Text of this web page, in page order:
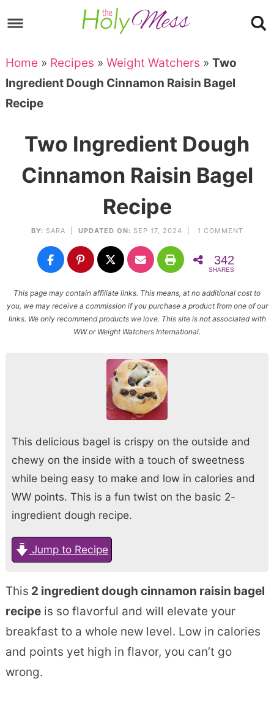
to
navigation
Skip
main
content
to
primary
sidebar
Skip
to
footer
Home » Recipes » Weight Watchers » Two
Ingredient Dough Cinnamon Raisin Bagel
Recipe
Two Ingredient Dough
Cinnamon Raisin Bagel
Recipe
BY: SARA UPDATED ON: SEP 17, 2024 | 1 COMMENT
342
SHARES
This page may contain affiliate links. This means, at no additional cost to
you, we may receive a commission if you purchase a product from one of our
links. We only recommend products we love. This site is not associated with
WW or Weight Watchers International.
This delicious bagel is crispy on the outside and
chewy on the inside with a touch of sweetness
while being easy to make and low in calories and
WW points. This is a fun twist on the basic 2-
ingredient dough recipe.
Jump to Recipe
This 2 ingredient dough cinnamon raisin bagel
recipeis so flavorful and will elevate your
breakfast to a whole new level. Low in calories
and points yet high in flavor, you can’t go
wrong.